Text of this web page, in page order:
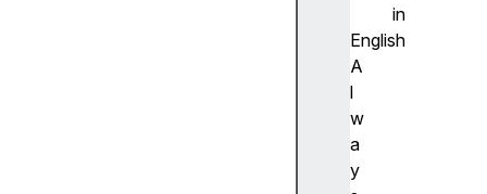
in
English
A
l
w
a
y